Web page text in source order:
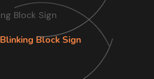
Blinking Block Sign